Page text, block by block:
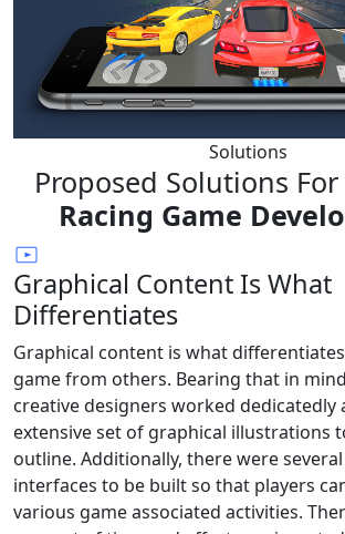
Solutions
Proposed Solutions For
Racing Game
Graphical Content Is What
Differentiates
Graphical content is what
game from others. Bearing that in
creative designers worked dedicatedly
extensive set of graphical illustrations
outline. Additionally, there were
interfaces to be built so that players
various game associated activities.